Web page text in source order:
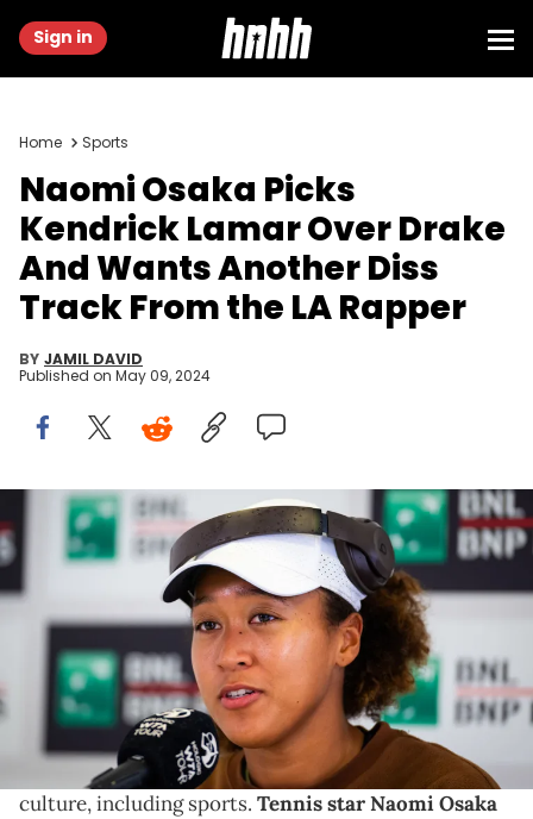
Sign in
Home Sports
Naomi Osaka Picks
Kendrick Lamar Over Drake
And Wants Another Diss
Track From the LA Rapper
BY JAMIL DAVID
Published on May 09, 2024
ROME, ITALY - MAY 08: Naomi Osaka of Japan talks to the media
after defeating Clara Burel of France in the first round on Day Three
of the Internazionali BNL D'Italia at Foro Italico on May 08, 2024 in
Rome, Italy (Photo by Robert Prange/Getty Images)
Naomi needs more Kendrick Lamar tracks.
The rap beef betweenKendrick Lamarhas been a
wild saga. The beef has reached all corners of the
culture, including sports. Tennis star Naomi Osaka